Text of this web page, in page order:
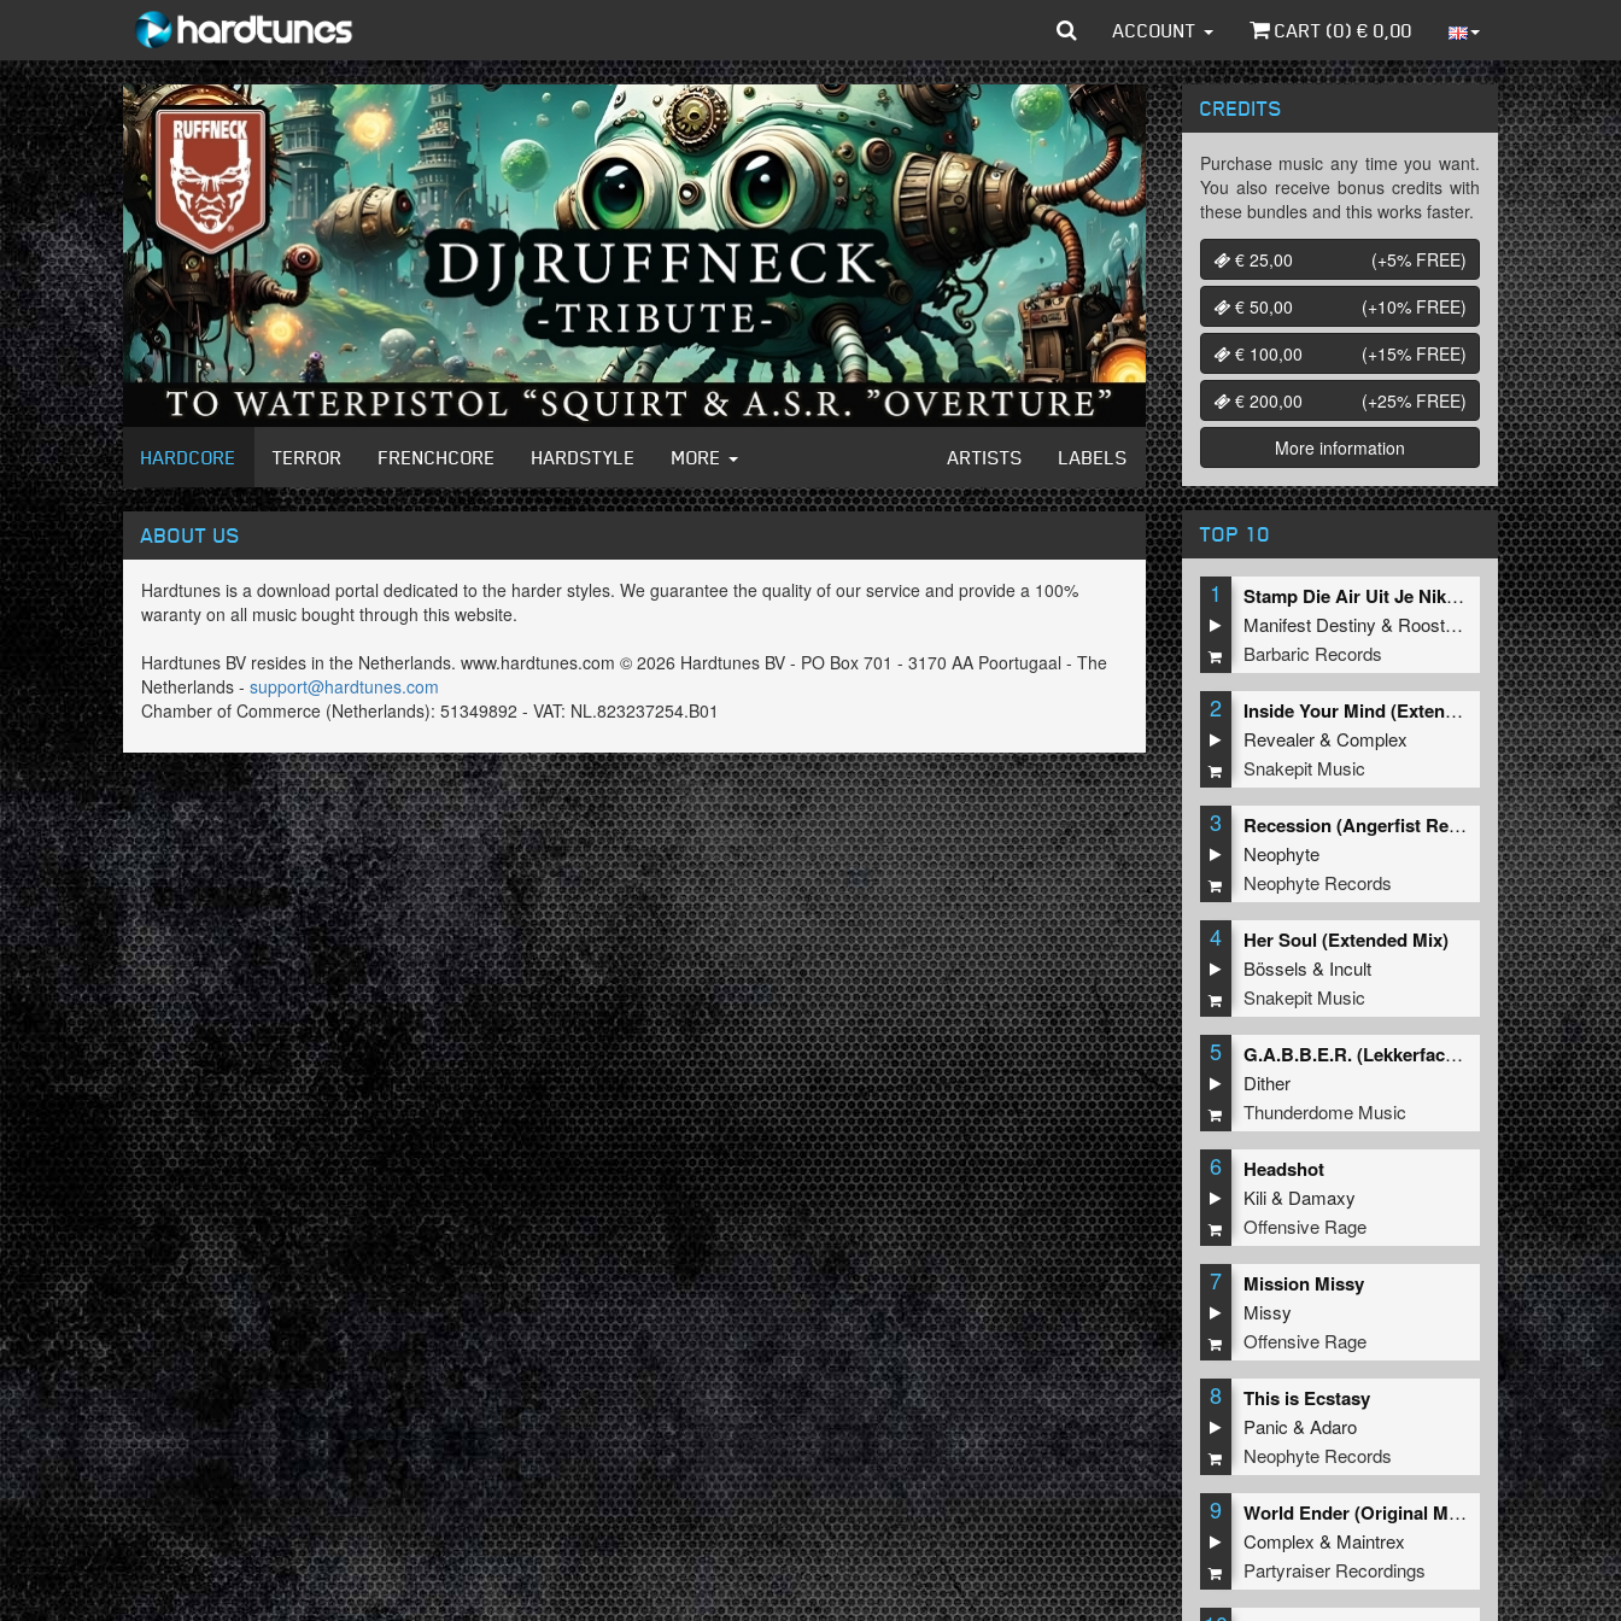
ACCOUNT CART (0) € 0,00
HARDCORE TERROR FRENCHCORE HARDSTYLE MORE ARTISTS LABELS
ABOUT US
Hardtunes is a download portal dedicated to the harder styles. We guarantee the quality of our service and provide a 100%
waranty on all music bought through this website.
Hardtunes BV resides in the Netherlands. www.hardtunes.com © 2026 Hardtunes BV - PO Box 701 - 3170 AA Poortugaal - The
Netherlands - support@hardtunes.com
Chamber of Commerce (Netherlands): 51349892 - VAT: NL.823237254.B01
CREDITS
Purchase music any time you want.
You also receive bonus credits with
these bundles and this works faster.
€ 25,00
(+5% FREE)
€ 50,00
(+10% FREE)
€ 100,00
(+15% FREE)
€ 200,00
(+25% FREE)
More information
TOP 10
1
Stamp Die Air Uit Je Nikeys (Extended Mix)
Manifest Destiny & Roosterz
Barbaric Records
2
Inside Your Mind (Extended Mix)
Revealer&Complex
Snakepit Music
3
Recession (Angerfist Remix Extended)
Neophyte
Neophyte Records
4 Her Soul (Extended Mix)
Bössels & Incult
Snakepit Music
5
G.A.B.B.E.R. (Lekkerfaces L.E.K.K.E.R. Remix)
Dither
Thunderdome Music
6 Headshot
Kili& Damaxy
Offensive Rage
7 Mission Missy
Missy
Offensive Rage
8 This is Ecstasy
Panic &Adaro
Neophyte Records
9
World Ender (Original Mix)
Complex & Maintrex
Partyraiser Recordings